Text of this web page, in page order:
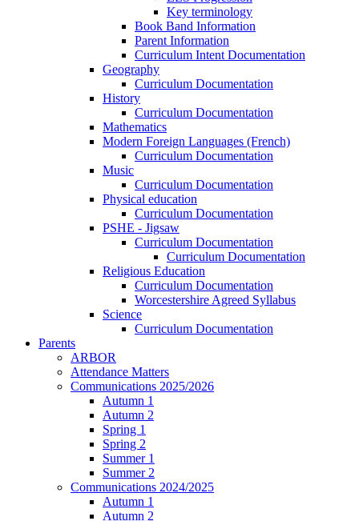
Key terminology
Book Band Information
Parent Information
Curriculum Intent Documentation
Geography
Curriculum Documentation
History
Curriculum Documentation
Mathematics
Modern Foreign Languages (French)
Curriculum Documentation
Music
Curriculum Documentation
Physical education
Curriculum Documentation
PSHE - Jigsaw
Curriculum Documentation
Curriculum Documentation
Religious Education
Curriculum Documentation
Worcestershire Agreed Syllabus
Science
Curriculum Documentation
Parents
ARBOR
Attendance Matters
Communications 2025/2026
Autumn 1
Autumn 2
Spring 1
Spring 2
Summer 1
Summer 2
Communications 2024/2025
Autumn 1
Autumn 2